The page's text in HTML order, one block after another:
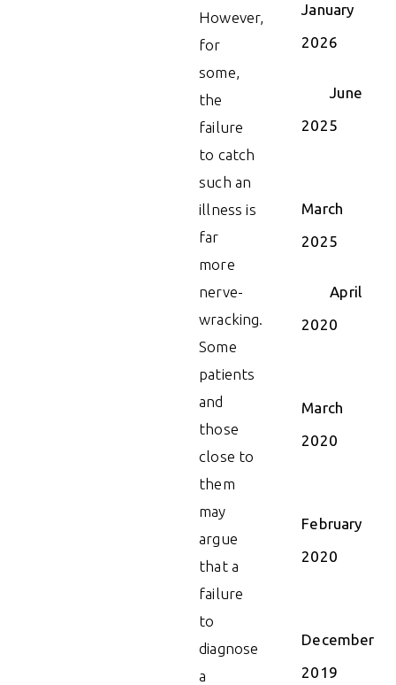
However,
for
some,
the
failure
to catch
such an
illness is
far
more
nerve-
wracking.
Some
patients
and
those
close to
them
may
argue
that a
failure
to
diagnose
a
January
2026
June
2025
March
2025
April
2020
March
2020
February
2020
December
2019